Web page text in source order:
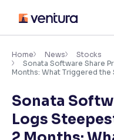
content
Accessibility
Adjust font size and
Font Size: 100%
Home News
Stocks
Sonata Software Share
Months: What Triggered the
Sonata
Logs